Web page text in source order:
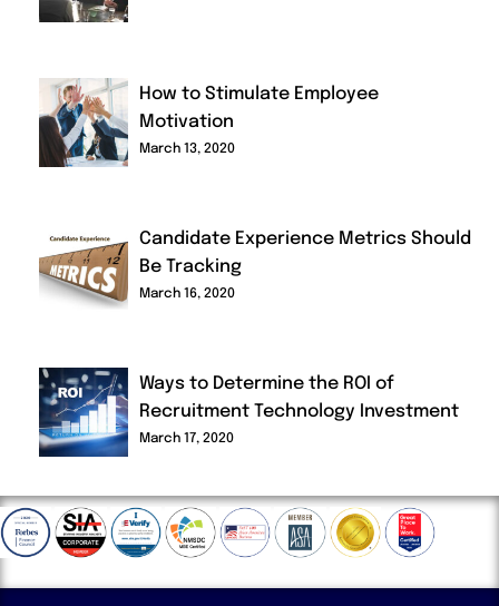
How to Stimulate Employee
Motivation
March 13, 2020
Candidate Experience Metrics Should
Be Tracking
March 16, 2020
Ways to Determine the ROI of
Recruitment Technology Investment
March 17, 2020